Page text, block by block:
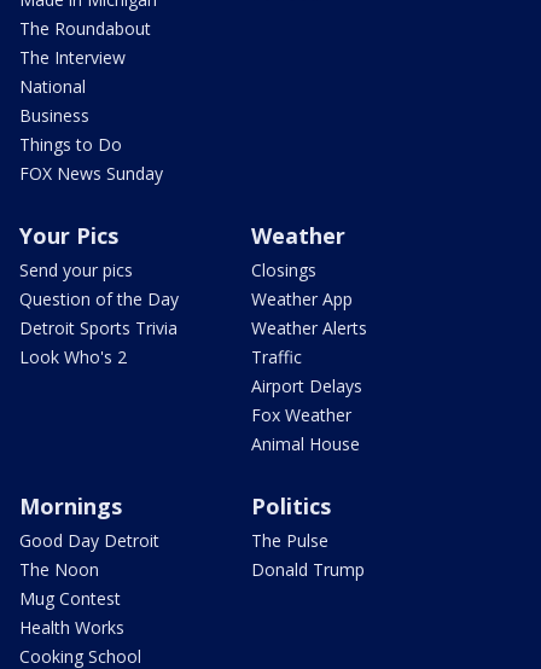
The Roundabout
The Interview
National
Business
Things to Do
FOX News Sunday
Your Pics
Send your pics
Question of the Day
Detroit Sports Trivia
Look Who's 2
Weather
Closings
Weather App
Weather Alerts
Traffic
Airport Delays
Fox Weather
Animal House
Mornings
Good Day Detroit
The Noon
Mug Contest
Health Works
Cooking School
Politics
The Pulse
Donald Trump